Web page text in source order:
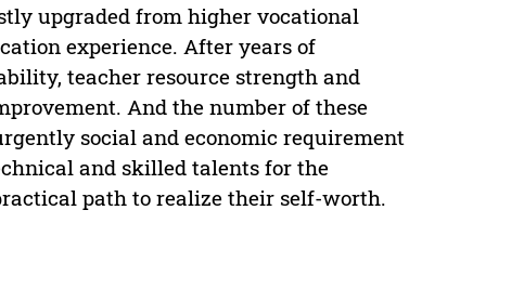
upgraded from higher vocational
experience. After years of
teacher resource strength and
And the number of these
social and economic requirement
and skilled talents for the
path to realize their self-worth.